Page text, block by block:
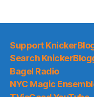
Support
Search
Bagel Radio
NYC Magic